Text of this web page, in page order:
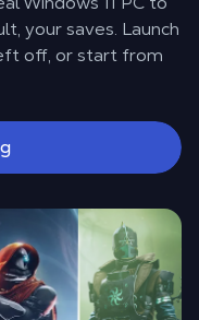
your saves. Launch
off, or start from